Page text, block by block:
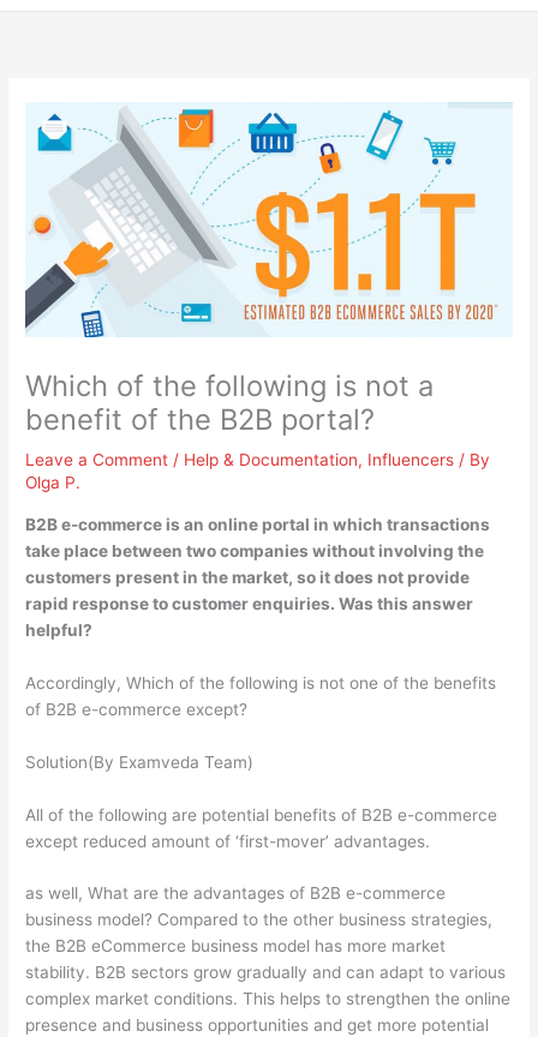
Which of the following is not a
benefit of the B2B portal?
Leave a Comment / Help & Documentation, Influencers / By
Olga P.
B2B e-commerce is an online portal in which transactions
take place between two companies without involving the
customers present in the market, so it does not provide
rapid response to customer enquiries. Was this answer
helpful?
Accordingly, Which of the following is not one of the benefits
of B2B e-commerce except?
Solution(By Examveda Team)
All of the following are potential benefits of B2B e-commerce
except reduced amount of ‘first-mover’ advantages.
as well, What are the advantages of B2B e-commerce
business model? Compared to the other business strategies,
the B2B eCommerce business model has more market
stability. B2B sectors grow gradually and can adapt to various
complex market conditions. This helps to strengthen the online
presence and business opportunities and get more potential